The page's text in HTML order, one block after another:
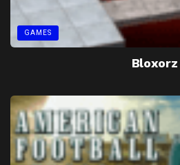
GAMES
Bloxorz